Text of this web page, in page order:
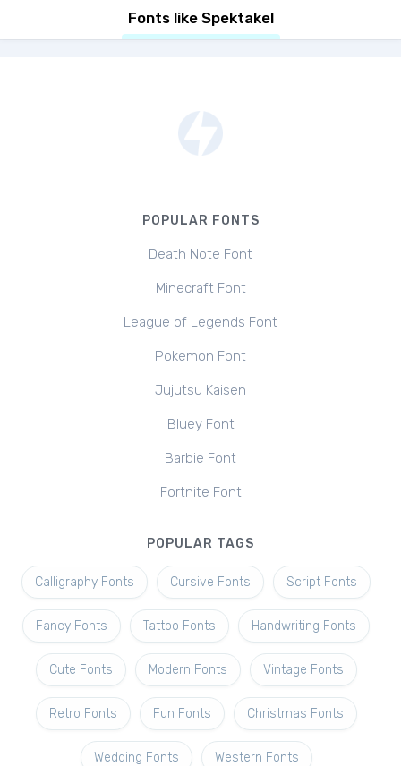
Fonts like Spektakel
POPULAR FONTS
Death Note Font
Minecraft Font
League of Legends Font
Pokemon Font
Jujutsu Kaisen
Bluey Font
Barbie Font
Fortnite Font
POPULAR TAGS
Calligraphy Fonts Cursive Fonts Script Fonts
Fancy Fonts Tattoo Fonts Handwriting Fonts
Cute Fonts Modern Fonts Vintage Fonts
Retro Fonts Fun Fonts Christmas Fonts
Wedding Fonts Western Fonts